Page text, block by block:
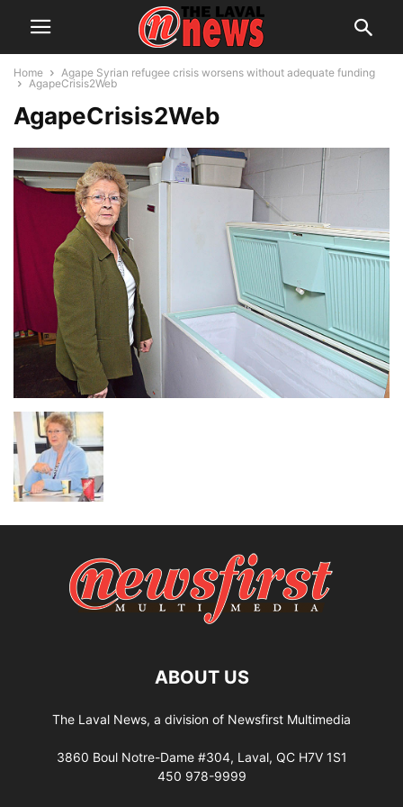
Home
Agape Syrian refugee crisis worsens without adequate funding
AgapeCrisis2Web
AgapeCrisis2Web
ABOUT US
The Laval News, a division of Newsfirst Multimedia
3860 Boul Notre-Dame #304, Laval, QC H7V 1S1
450 978-9999